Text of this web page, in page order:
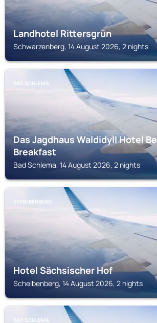
Landhotel Rittersgrün
Schwarzenberg, 14 August 2026, 2 nights
BAD SCHLEMA
Das Jagdhaus Waldidyll Hotel
Breakfast
Bad Schlema, 14 August 2026, 2 nights
SCHEIBENBERG
Hotel Sächsischer Hof
Scheibenberg, 14 August 2026, 2 nights
BAD SCHLEMA